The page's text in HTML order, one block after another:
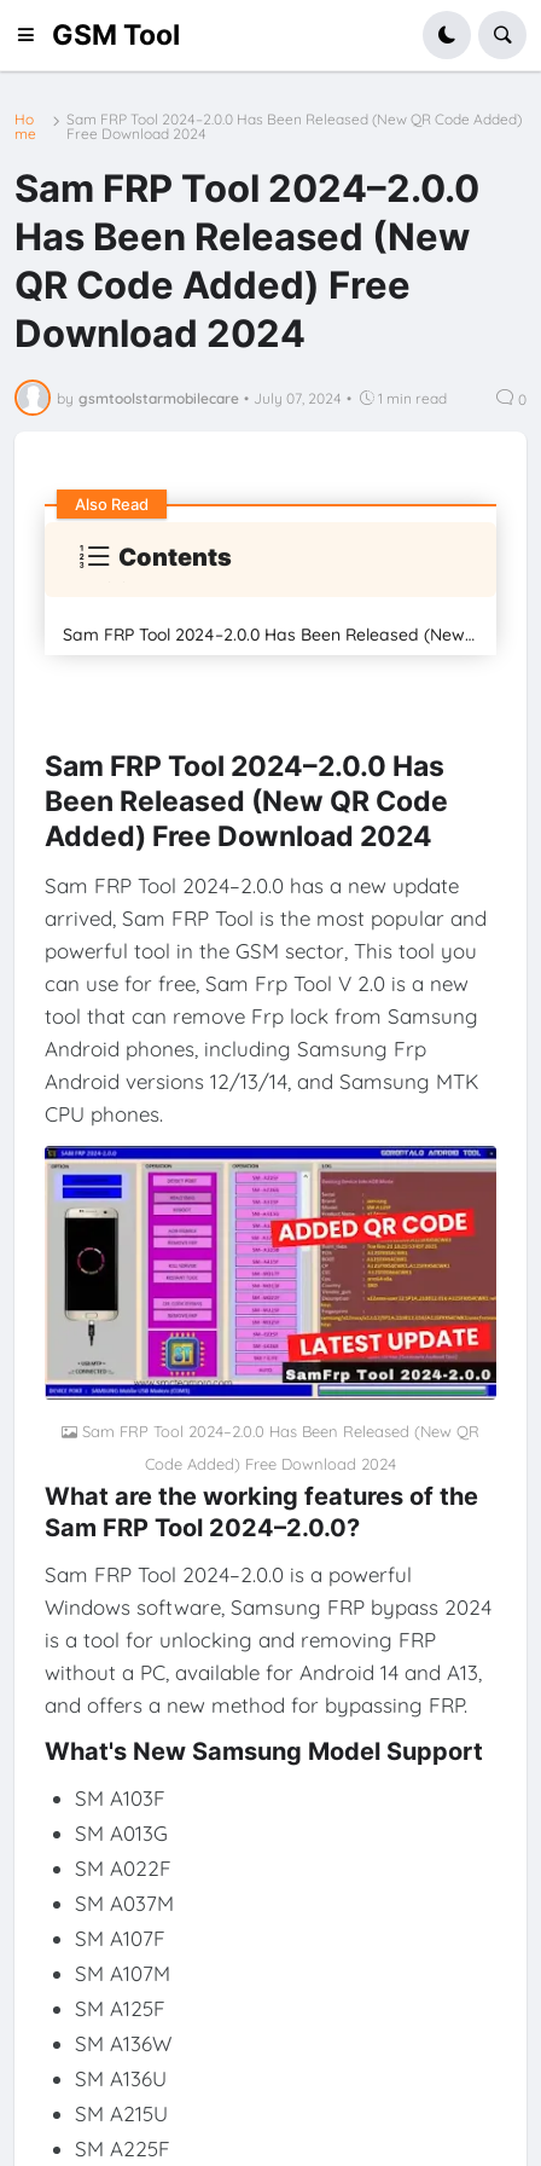
GSM Tool
Ho
me
Sam FRP Tool 2024–2.0.0 Has Been Released (New QR Code Added)
Free Download 2024
Sam FRP Tool 2024–2.0.0
Has Been Released (New
QR Code Added) Free
Download 2024
by gsmtoolstarmobilecare • July 07, 2024 • 1 min read 0
Contents
Also Read
Sam FRP Tool 2024–2.0.0 Has Been Released (New QR Code Added) Free Download 2024
Sam FRP Tool 2024–2.0.0 Has
Been Released (New QR Code
Added) Free Download 2024
Sam FRP Tool 2024–2.0.0 has a new update
arrived, Sam FRP Tool is the most popular and
powerful tool in the GSM sector, This tool you
can use for free, Sam Frp Tool V 2.0 is a new
tool that can remove Frp lock from Samsung
Android phones, including Samsung Frp
Android versions 12/13/14, and Samsung MTK
CPU phones.
Sam FRP Tool 2024–2.0.0 Has Been Released (New QR
Code Added) Free Download 2024
What are the working features of the
Sam FRP Tool 2024–2.0.0?
Sam FRP Tool 2024–2.0.0 is a powerful
Windows software, Samsung FRP bypass 2024
is a tool for unlocking and removing FRP
without a PC, available for Android 14 and A13,
and offers a new method for bypassing FRP.
What's New Samsung Model Support
SM A103F
SM A013G
SM A022F
SM A037M
SM A107F
SM A107M
SM A125F
SM A136W
SM A136U
SM A215U
SM A225F